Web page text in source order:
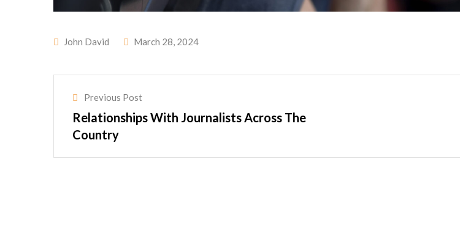
John David March 28, 2024
Previous Post
Relationships With Journalists Across The
Country